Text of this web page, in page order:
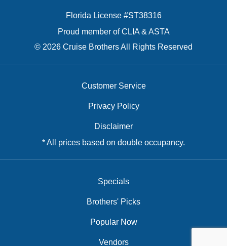
Florida License #ST38316
Proud member of CLIA & ASTA
© 2026 Cruise Brothers All Rights Reserved
Customer Service
Privacy Policy
Disclaimer
* All prices based on double occupancy.
Specials
Brothers' Picks
Popular Now
Vendors